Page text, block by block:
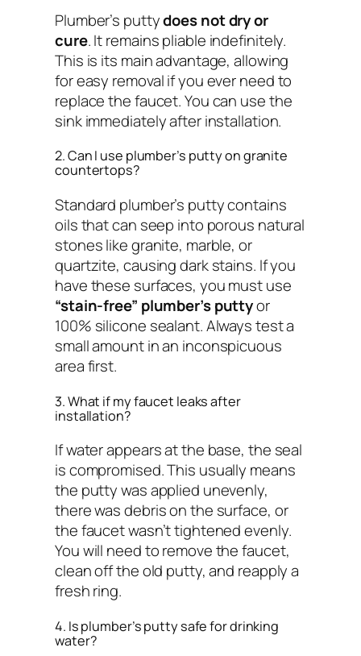
Plumber’s puttydoes not dry or
cure. It remains pliable indefinitely.
This is its main advantage, allowing
for easy removal if you ever need to
replace the faucet. You can use the
sink immediately after installation.
2. Can I use plumber’s putty on granite
countertops?
Standard plumber’s putty contains
oils that can seep into porous natural
stones like granite, marble, or
quartzite, causing dark stains. If you
have these surfaces, you must use
“stain-free” plumber’s puttyor
100% silicone sealant. Always test a
small amount in an inconspicuous
area first.
3. What if my faucet leaks after
installation?
If water appears at the base, the seal
is compromised. This usually means
the putty was applied unevenly,
there was debris on the surface, or
the faucet wasn’t tightened evenly.
You will need to remove the faucet,
clean off the old putty, and reapply a
fresh ring.
4. Is plumber’s putty safe for drinking
water?